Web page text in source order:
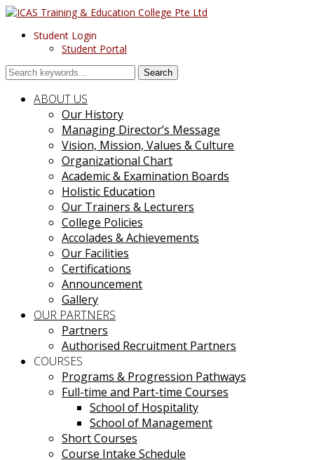
Student Login
Student Portal
Search
ABOUT US
Our History
Managing Director’s Message
Vision, Mission, Values & Culture
Organizational Chart
Academic & Examination Boards
Holistic Education
Our Trainers & Lecturers
College Policies
Accolades & Achievements
Our Facilities
Certifications
Announcement
Gallery
OUR PARTNERS
Partners
Authorised Recruitment Partners
COURSES
Programs & Progression Pathways
Full-time and Part-time Courses
School of Hospitality
School of Management
Short Courses
Course Intake Schedule